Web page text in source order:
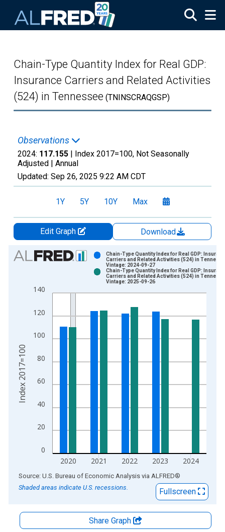
Chain-Type Quantity Index for Real GDP:
Insurance Carriers and Related Activities
(524) in Tennessee (TNINSCRAQGSP)
Observations
2024: 117.155 | Index 2017=100, Not Seasonally
Adjusted | Annual
Updated: Sep 26, 2025 9:22 AM CDT
1Y 5Y 10Y Max
Edit Graph
Download
Chart
Bar chart with 2 data series.
The chart has 1 X axis displaying xAxis. Data ranges from
0
20
40
60
80
100
120
140
2020 2021 2022 2023 2024
Chain-Type Quantity Index for Real GDP:
Carriers and Related Activities (524) in
Vintage: 2024-09-27
Chain-Type Quantity Index for Real GDP:
Carriers and Related Activities (524) in
Vintage: 2025-09-26
Index 2017=100
End of interactive chart.
Source: U.S. Bureau of Economic Analysis via ALFRED®
Shaded areas indicate U.S. recessions.
Fullscreen
Share Graph